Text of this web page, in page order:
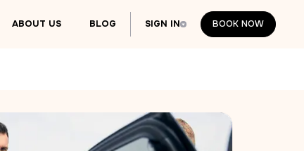
ABOUT US BLOG SIGN IN
BOOK NOW
BOOK NOW